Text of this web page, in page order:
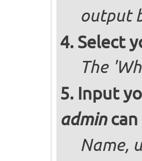
output
Select
The
Input
admincan
Name,